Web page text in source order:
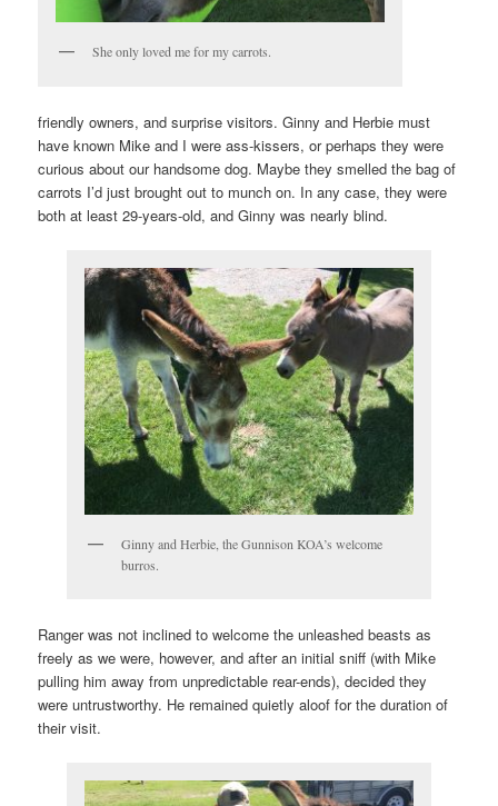
She only loved me for my carrots.
friendly owners, and surprise visitors. Ginny and Herbie must
have known Mike and I were ass-kissers, or perhaps they were
curious about our handsome dog. Maybe they smelled the bag of
carrots I’d just brought out to munch on. In any case, they were
both at least 29-years-old, and Ginny was nearly blind.
Ginny and Herbie, the Gunnison KOA’s welcome
burros.
Ranger was not inclined to welcome the unleashed beasts as
freely as we were, however, and after an initial sniff (with Mike
pulling him away from unpredictable rear-ends), decided they
were untrustworthy. He remained quietly aloof for the duration of
their visit.